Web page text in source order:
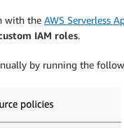
with the AWS Serverless
IAM roles.
by running the